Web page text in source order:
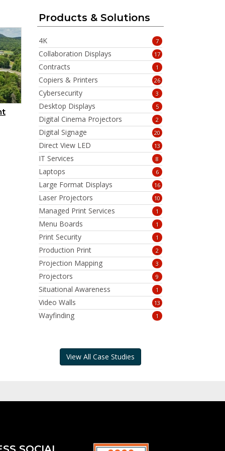
Products & Solutions
4K 7
Collaboration Displays 17
Contracts 1
Copiers & Printers 26
Cybersecurity 3
Desktop Displays 5
Digital Cinema Projectors 2
Digital Signage 20
Direct View LED 13
IT Services 8
Laptops 6
Large Format Displays 16
Laser Projectors 10
Managed Print Services 1
Menu Boards 1
Print Security 1
Production Print 2
Projection Mapping 3
Projectors 9
Situational Awareness 1
Video Walls 13
Wayfinding 1
View All Case Studies